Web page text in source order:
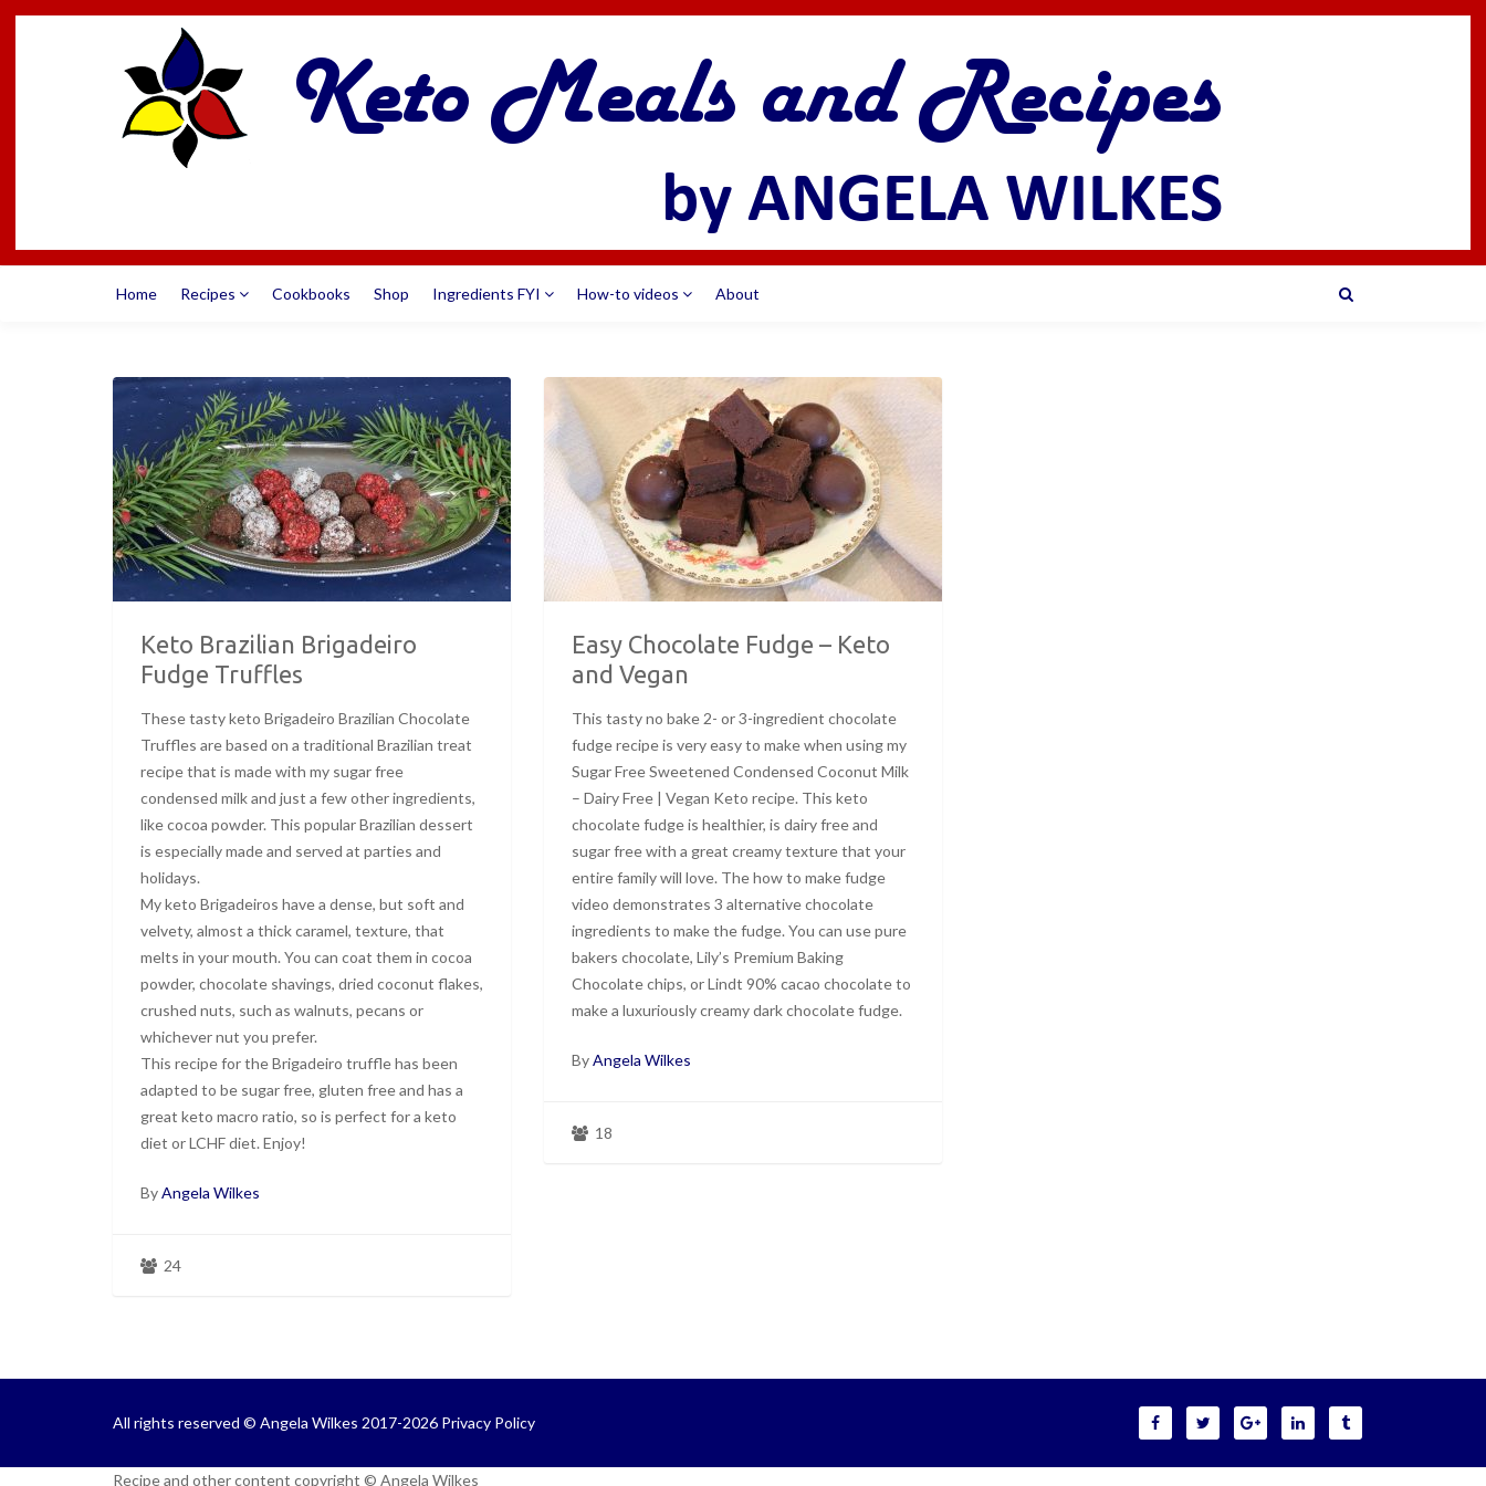
Home Recipes Cookbooks Shop Ingredients FYI How-to videos About
Keto Brazilian Brigadeiro
Fudge Truffles
These tasty keto Brigadeiro Brazilian Chocolate
Truffles are based on a traditional Brazilian treat
recipe that is made with my sugar free
condensed milk and just a few other ingredients,
like cocoa powder. This popular Brazilian dessert
is especially made and served at parties and
holidays.
My keto Brigadeiros have a dense, but soft and
velvety, almost a thick caramel, texture, that
melts in your mouth. You can coat them in cocoa
powder, chocolate shavings, dried coconut flakes,
crushed nuts, such as walnuts, pecans or
whichever nut you prefer.
This recipe for the Brigadeiro truffle has been
adapted to be sugar free, gluten free and has a
great keto macro ratio, so is perfect for a keto
diet or LCHF diet. Enjoy!
ByAngela Wilkes
24
Easy Chocolate Fudge – Keto
and Vegan
This tasty no bake 2- or 3-ingredient chocolate
fudge recipe is very easy to make when using my
Sugar Free Sweetened Condensed Coconut Milk
– Dairy Free | Vegan Keto recipe. This keto
chocolate fudge is healthier, is dairy free and
sugar free with a great creamy texture that your
entire family will love. The how to make fudge
video demonstrates 3 alternative chocolate
ingredients to make the fudge. You can use pure
bakers chocolate, Lily’s Premium Baking
Chocolate chips, or Lindt 90% cacao chocolate to
make a luxuriously creamy dark chocolate fudge.
ByAngela Wilkes
18
All rights reserved © Angela Wilkes 2017-2026 Privacy Policy
Recipe and other content copyright © Angela Wilkes